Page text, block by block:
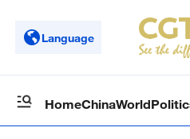
Language
HomeChinaWorld